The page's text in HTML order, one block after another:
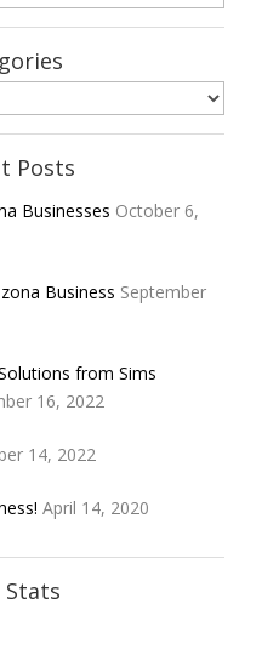
Posts
Businesses October 6,
Business September
from Sims
16, 2022
14, 2022
April 14, 2020
Stats